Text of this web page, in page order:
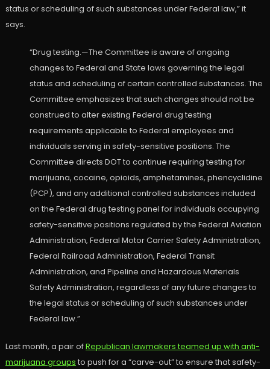
status or scheduling of such substances under Federal law,” it
says.
“Drug testing.—The Committee is aware of ongoing
changes to Federal and State laws governing the legal
status and scheduling of certain controlled substances. The
Committee emphasizes that such changes should not be
construed to alter existing Federal drug testing
requirements applicable to Federal employees and
individuals serving in safety-sensitive positions. The
Committee directs DOT to continue requiring testing for
marijuana, cocaine, opioids, amphetamines, phencyclidine
(PCP), and any additional controlled substances included
on the Federal drug testing panel for individuals occupying
safety-sensitive positions regulated by the Federal Aviation
Administration, Federal Motor Carrier Safety Administration,
Federal Railroad Administration, Federal Transit
Administration, and Pipeline and Hazardous Materials
Safety Administration, regardless of any future changes to
the legal status or scheduling of such substances under
Federal law.”
Last month, a pair ofRepublican lawmakers teamed up with anti-
marijuana groups to push for a “carve-out” to ensure that safety-